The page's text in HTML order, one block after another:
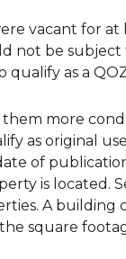
vacant for at
not be
as a
more
as original
of
is located.
A building
square